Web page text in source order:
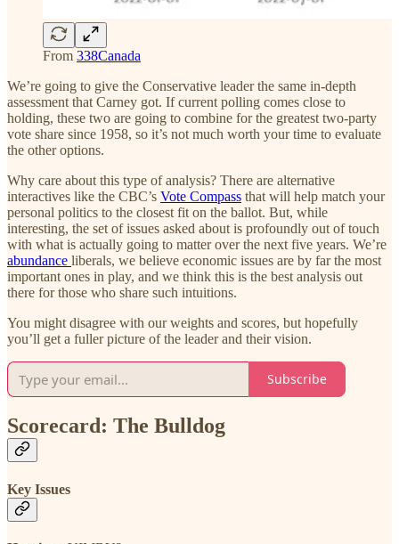
From 338Canada
We’re going to give the Conservative leader the same in-depth
assessment that Carney got. If current polling comes close to
holding, these two are going to combine for the greatest two-party
vote share since 1958, so it’s not much worth your time to evaluate
the other options.
Why care about this type of analysis? There are alternative
interactives like the CBC’s Vote Compass that will help match your
personal politics to the closest fit on the ballot. But, while
interesting, the set of issues asked about is profoundly out of touch
with what is actually going to matter over the next five years. We’re
abundance liberals, we believe economic issues are by far the most
important ones in play, and we think this is the best analysis out
there for those who share such intuitions.
You might disagree with our weights and scores, but hopefully
you’ll get a fuller picture of the leader and their vision.
Subscribe
Scorecard: The Bulldog
Key Issues